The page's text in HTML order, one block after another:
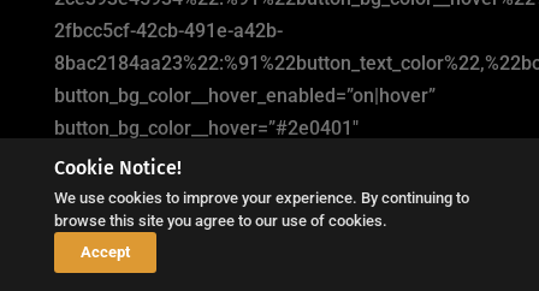
2fbcc5cf-42cb-491e-a42b-
button_bg_color__hover_enabled=”on|hover”
button_bg_color__hover=”#2e0401″
button_bg_enable_color__hover=”on”
button_text_color__hover_enabled=”off|hover”
sticky_enabled=”0″][/dipl_button_item]
[/dipl_button]
Cookie Notice!
We use cookies to improve your experience. By continuing to
browse this site you agree to our use of cookies.
Accept